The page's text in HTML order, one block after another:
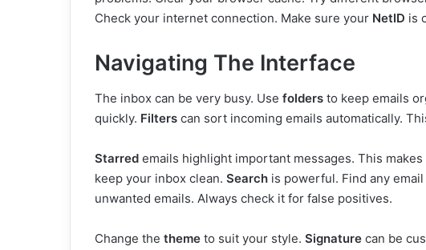
Check your internet connection. Make sure your NetID is
Navigating The Interface
The inbox can be very busy. Use folders to keep emails
quickly. Filters can sort incoming emails automatically.
Starred emails highlight important messages. This
keep your inbox clean. Search is powerful. Find any
unwanted emails. Always check it for false positives.
Change the theme to suit your style. Signature can be